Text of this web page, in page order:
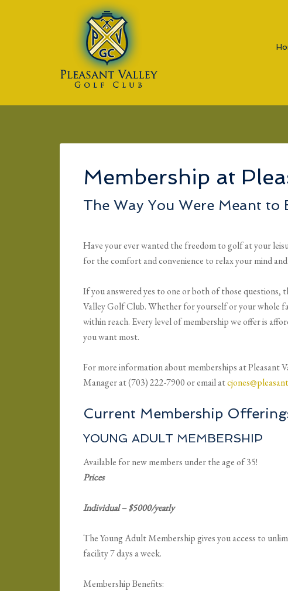
Skip to primary sidebar
Membership at
The Way You Were Meant
Have your ever wanted the freedom to golf at your
for the comfort and convenience to relax your mind
If you answered yes to one or both of those questions,
Valley Golf Club. Whether for yourself or your whole
within reach. Every level of membership we offer is
you want most.
For more information about memberships at Pleasant
Manager at (703) 222-7900 or email at
Current Membership
YOUNG ADULT MEMBERSHIP
Available for new members under the age of 35!
Prices
Individual – $5000/yearly
The Young Adult Membership gives you access to
facility 7 days a week.
Membership Benefits: